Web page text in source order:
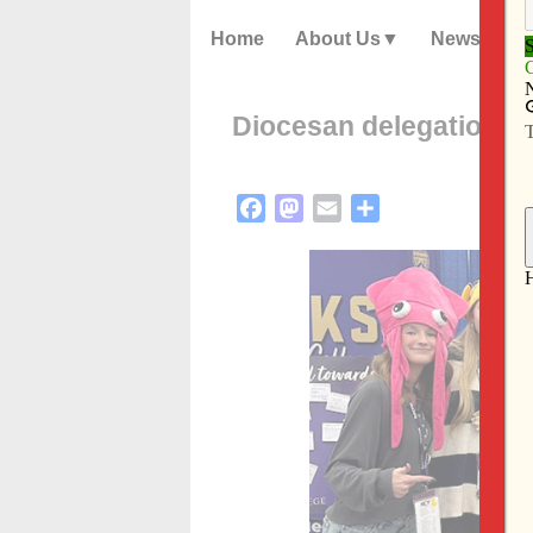
Home About Us News
Diocesan delegation
FacebookMastodon
Email